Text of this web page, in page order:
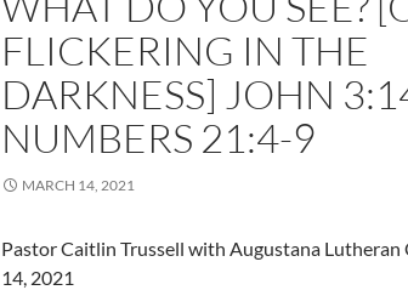
FLICKERING IN THE
DARKNESS] JOHN
NUMBERS 21:4-9
MARCH 14, 2021
Pastor Caitlin Trussell with Augustana Lutheran
14, 2021